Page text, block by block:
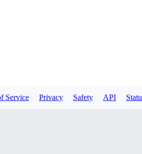
Service Privacy Safety API